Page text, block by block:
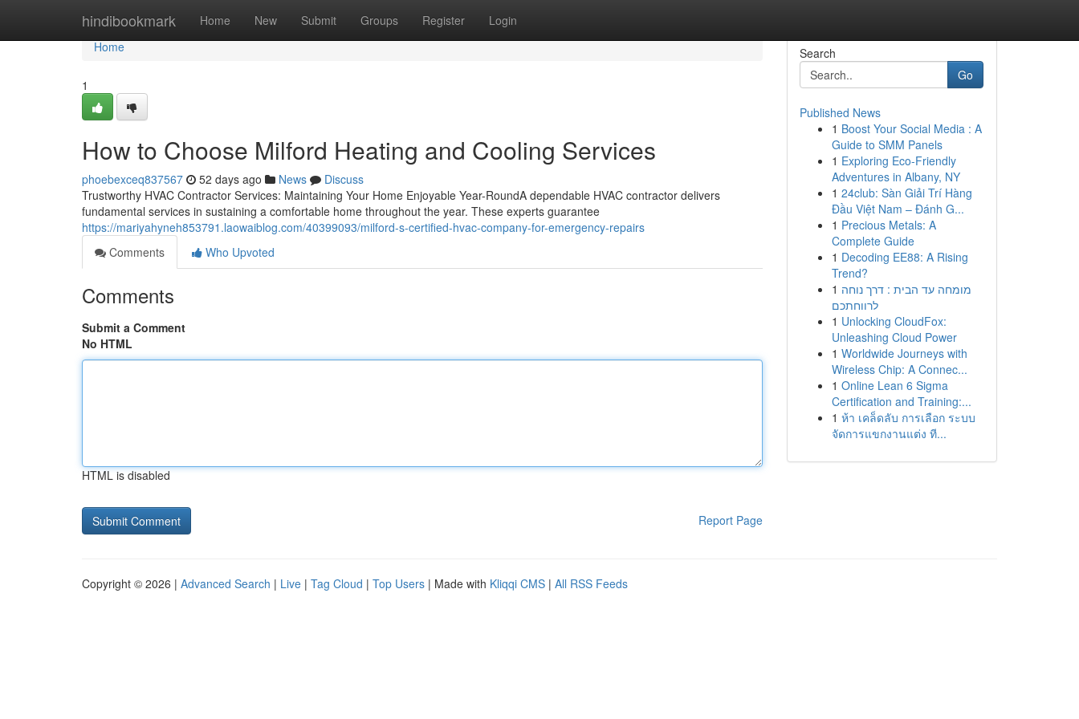
hindibookmark Home New Submit Groups Register Login
Home
Home
1
How to Choose Milford Heating and Cooling Services
phoebexceq837567 52 days ago News
Discuss
Trustworthy HVAC Contractor Services: Maintaining Your Home Enjoyable Year-RoundA dependable HVAC contractor delivers
fundamental services in sustaining a comfortable home throughout the year. These experts guarantee
https://mariyahyneh853791.laowaiblog.com/40399093/milford-s-certified-hvac-company-for-emergency-repairs
Comments
Who Upvoted
Comments
Submit a Comment
No HTML
HTML is disabled
Report Page
Search
Go
Published News
1 Boost Your Social Media : A
Guide to SMM Panels
1 Exploring Eco-Friendly
Adventures in Albany, NY
1 24club: Sàn Giải Trí Hàng
Đầu Việt Nam – Đánh G...
1 Precious Metals: A
Complete Guide
1 Decoding EE88: A Rising
Trend?
1 מומחה עד הבית : דרך נוחה
לרווחתכם
1 Unlocking CloudFox:
Unleashing Cloud Power
1 Worldwide Journeys with
Wireless Chip: A Connec...
1 Online Lean 6 Sigma
Certification and Training:...
1 ห้า เคล็ดลับ การเลือก ระบบ
จัดการแขกงานแต่ง ที...
Copyright © 2026 | Advanced Search | Live | Tag Cloud | Top Users | Made with Kliqqi CMS | All RSS Feeds